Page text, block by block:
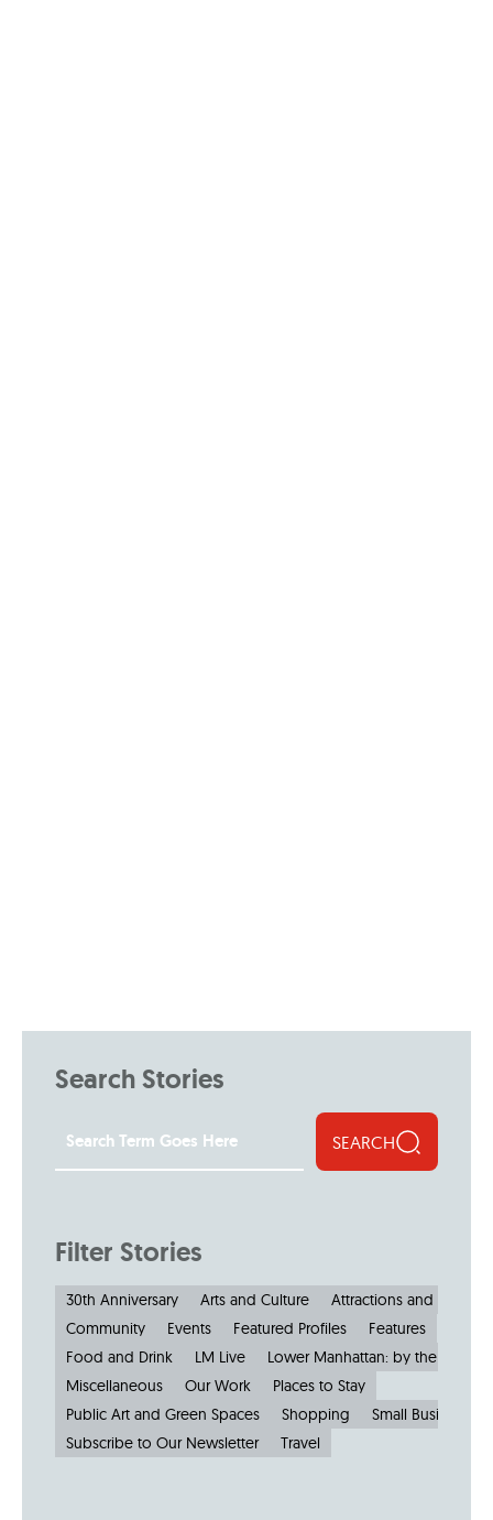
Search Stories
SEARCH
Filter Stories
30th Anniversary Arts and Culture
Attractions and
Community
Events Featured Profiles
Features
Food and Drink
LM Live
Lower Manhattan: by the
Miscellaneous
Our Work
Places to Stay
Public Art and Green Spaces
Shopping
Small Businesses
Subscribe to Our Newsletter
Travel